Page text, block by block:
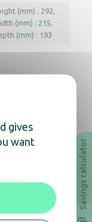
(mm) : 292
(mm) : 215
(mm) : 193
Savings calculator
gives
want